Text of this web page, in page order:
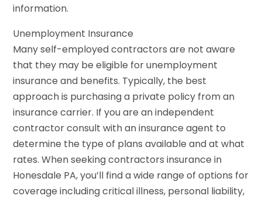
information.
Unemployment Insurance
Many self-employed contractors are not aware
that they may be eligible for unemployment
insurance and benefits. Typically, the best
approach is purchasing a private policy from an
insurance carrier. If you are an independent
contractor consult with an insurance agent to
determine the type of plans available and at what
rates. When seeking contractors insurance in
Honesdale PA, you’ll find a wide range of options for
coverage including critical illness, personal liability,